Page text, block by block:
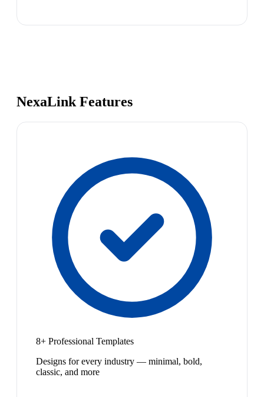
NexaLink Features
8+ Professional Templates
Designs for every industry — minimal, bold,
classic, and more